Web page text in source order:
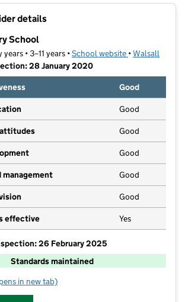
details
School
• 3–11 years •School website (opens in new
•Walsall
28 January 2020
Good
Good
attitudes Good
Good
management Good
Good
effective Yes
26 February 2025
Standards maintained
Radleys Primary School
in new tab)